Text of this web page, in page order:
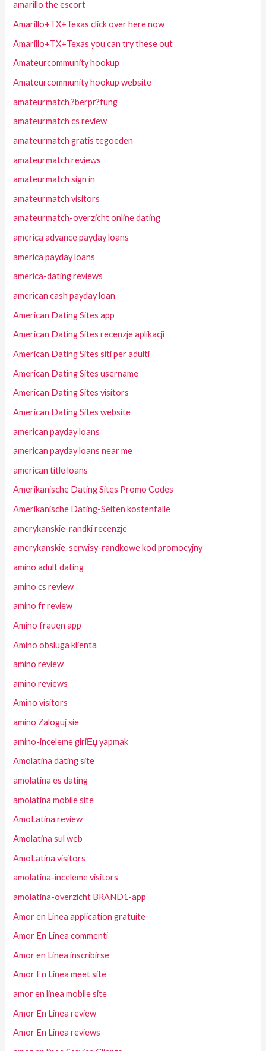
amarillo the escort
Amarillo+TX+Texas click over here now
Amarillo+TX+Texas you can try these out
Amateurcommunity hookup
Amateurcommunity hookup website
amateurmatch ?berpr?fung
amateurmatch cs review
amateurmatch gratis tegoeden
amateurmatch reviews
amateurmatch sign in
amateurmatch visitors
amateurmatch-overzicht online dating
america advance payday loans
america payday loans
america-dating reviews
american cash payday loan
American Dating Sites app
American Dating Sites recenzje aplikacji
American Dating Sites siti per adulti
American Dating Sites username
American Dating Sites visitors
American Dating Sites website
american payday loans
american payday loans near me
american title loans
Amerikanische Dating Sites Promo Codes
Amerikanische Dating-Seiten kostenfalle
amerykanskie-randki recenzje
amerykanskie-serwisy-randkowe kod promocyjny
amino adult dating
amino cs review
amino fr review
Amino frauen app
Amino obsluga klienta
amino review
amino reviews
Amino visitors
amino Zaloguj sie
amino-inceleme giriЕџ yapmak
Amolatina dating site
amolatina es dating
amolatina mobile site
AmoLatina review
Amolatina sul web
AmoLatina visitors
amolatina-inceleme visitors
amolatina-overzicht BRAND1-app
Amor en Linea application gratuite
Amor En Linea commenti
Amor en Linea inscribirse
Amor En Linea meet site
amor en linea mobile site
Amor En Linea review
Amor En Linea reviews